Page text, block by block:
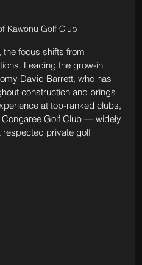
Kawonu Golf Club
focus shifts from
Leading the grow-in
David Barrett, who has
construction and brings
at top-ranked clubs,
Congaree Golf Club — widely
respected private golf